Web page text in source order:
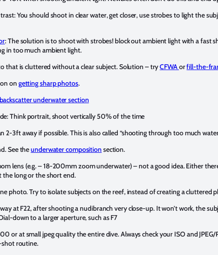
You should shoot in clear water, get closer, use strobes to light the
: The solution is to shoot with strobes! block out ambient light with a fast
in too much ambient light.
that is cluttered without a clear subject. Solution – tryCFWAorfill-the-
on getting sharp photos.
underwater section
Think portrait, shoot vertically 50% of the time
2-3ft away if possible. This is also called “shooting through too much
See theunderwater composition section.
lens (e.g. – 18-200mm zoom underwater) – not a good idea. Either
the long or the short end.
photo. Try to isolate subjects on the reef, instead of creating a cluttered
at F22, after shooting a nudibranch very close-up. It won’t work, the
down to a larger aperture, such as F7
or at small jpeg quality the entire dive. Always check your ISO and
routine.